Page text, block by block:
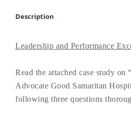
Description
Leadership and Performance
Read the attached case study on
Advocate Good Samaritan
following three questions